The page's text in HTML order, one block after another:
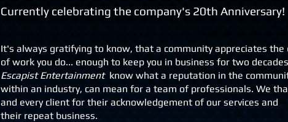
Currently celebrating the company's 20th Anniversary!
It's always gratifying to know, that a community appreciates the
of work you do... enough to keep you in business for two
Escapist Entertainment know what a reputation in the
within an industry, can mean for a team of professionals. We
and every client for their acknowledgement of our services and
their repeat business.